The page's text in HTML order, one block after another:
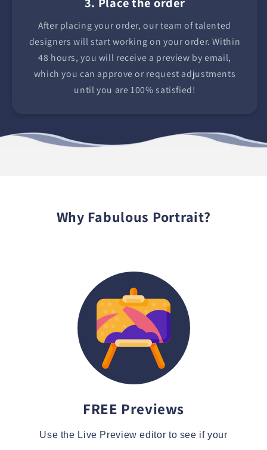
After placing your order, our team of talented
designers will start working on your order. Within
48 hours, you will receive a preview by email,
which you can approve or request adjustments
until you are 100% satisfied!
Why Fabulous Portrait?
FREE Previews
Use the Live Preview editor to see if your